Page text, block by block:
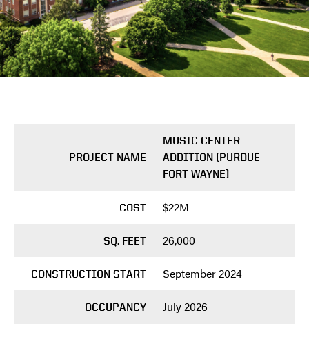
PROJECT NAME
MUSIC CENTER
ADDITION (PURDUE
FORT WAYNE)
COST $22M
SQ. FEET 26,000
CONSTRUCTION START September 2024
OCCUPANCY July 2026